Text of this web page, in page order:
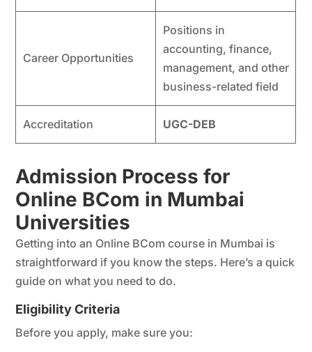
Career Opportunities
Positions in
accounting, finance,
management, and other
business-related field
Accreditation UGC-DEB
Admission Process for
Online BCom in Mumbai
Universities
Getting into an Online BCom course in Mumbai is
straightforward if you know the steps. Here’s a quick
guide on what you need to do.
Eligibility Criteria
Before you apply, make sure you: